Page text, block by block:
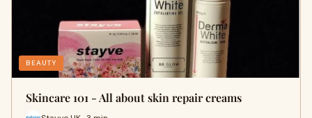
BEAUTY
Skincare 101 - All about skin repair creams